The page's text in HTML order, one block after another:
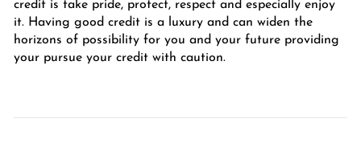
credit is take pride, protect, respect and especially enjoy
it. Having good credit is a luxury and can widen the
horizons of possibility for you and your future providing
your pursue your credit with caution.